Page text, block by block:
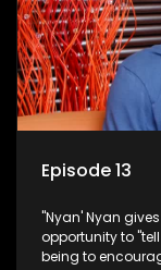
Episode 13
"Nyan' Nyan
opportunity to
being to